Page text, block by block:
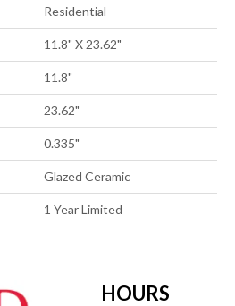
Residential
11.8" X 23.62"
11.8"
23.62"
0.335"
Glazed Ceramic
1 Year Limited
HOURS